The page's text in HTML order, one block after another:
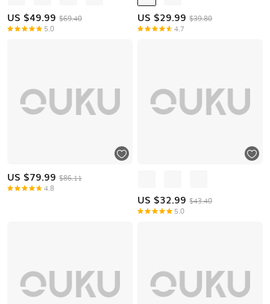
US $49.99 $69.40
5.0
US $29.99 $39.80
4.7
US $79.99 $86.11
4.8
US $32.99 $43.40
5.0